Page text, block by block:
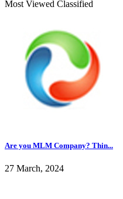
Most Viewed Classified
Are you MLM Company? Thin...
27 March, 2024